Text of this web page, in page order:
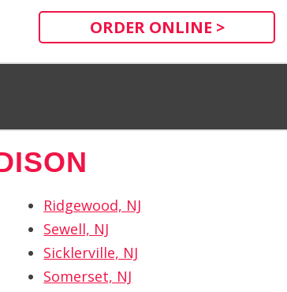
ORDER ONLINE >
Ridgewood, NJ
Sewell, NJ
Sicklerville, NJ
Somerset, NJ